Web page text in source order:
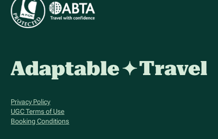
Privacy Policy
UGC Terms of Use
Booking Conditions